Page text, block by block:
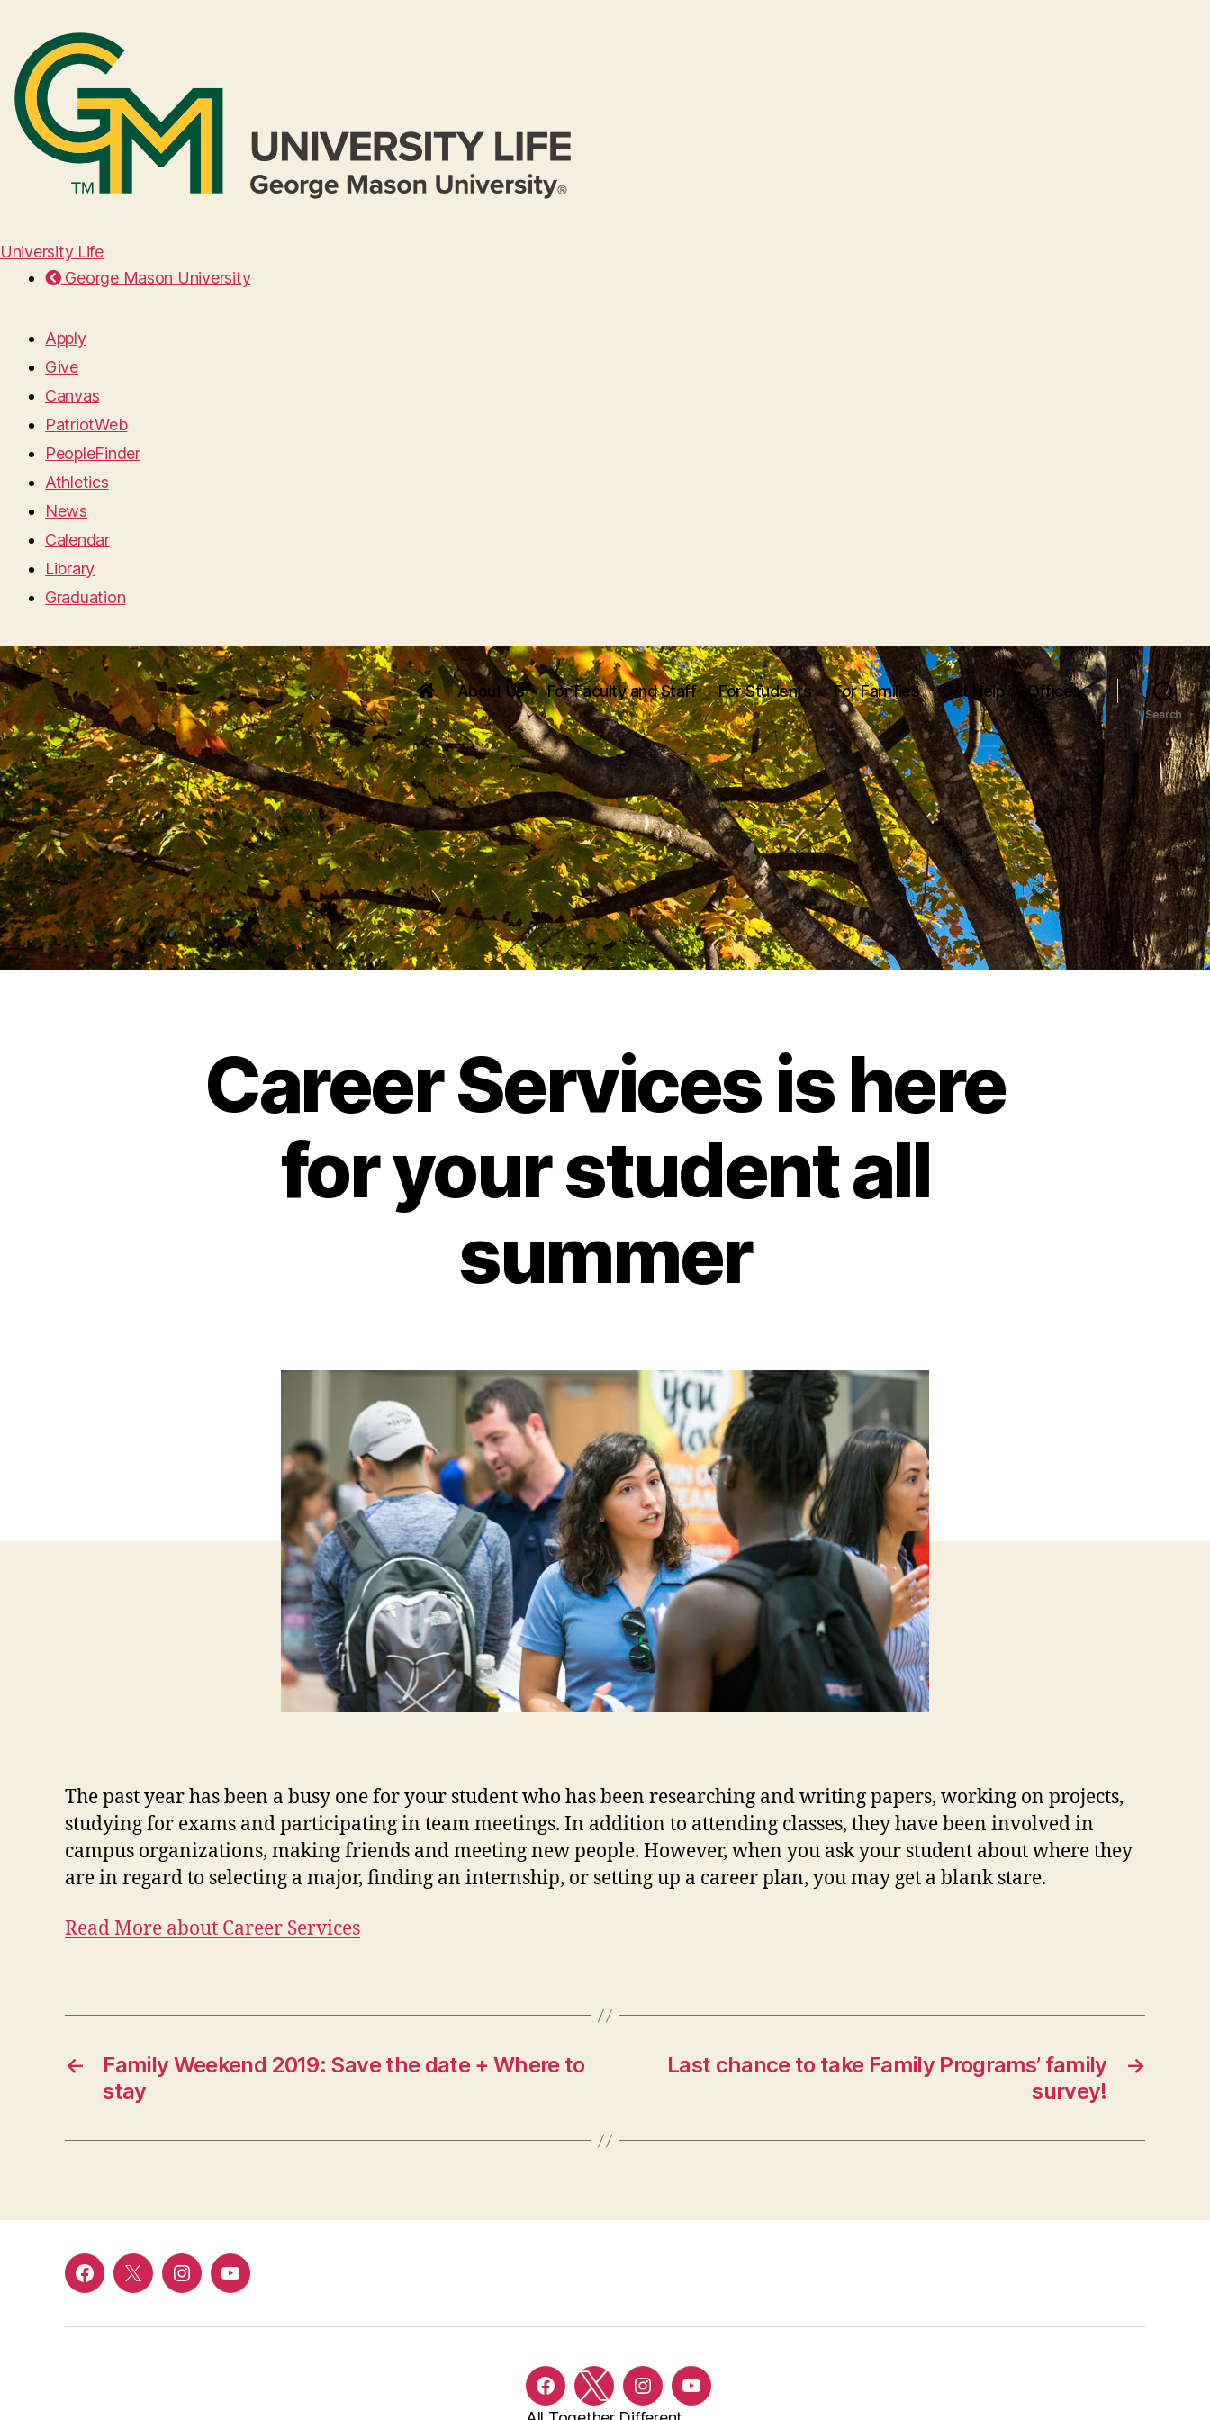
University Life
George Mason University
Apply
Give
Canvas
PatriotWeb
PeopleFinder
Athletics
News
Calendar
Library
Graduation
About Us For Faculty and Staff For Students For Families Get Help Offices
Search
Career Services is here
for your student all
summer
The past year has been a busy one for your student who has been researching and writing papers, working on projects,
studying for exams and participating in team meetings. In addition to attending classes, they have been involved in
campus organizations, making friends and meeting new people. However, when you ask your student about where they
are in regard to selecting a major, finding an internship, or setting up a career plan, you may get a blank stare.
Read More about Career Services
←
Family Weekend 2019: Save the date + Where to
stay
→
Last chance to take Family Programs’ family
survey!
FacebookTwitterInstagramYouTube
FacebookTwitterInstagramYouTube